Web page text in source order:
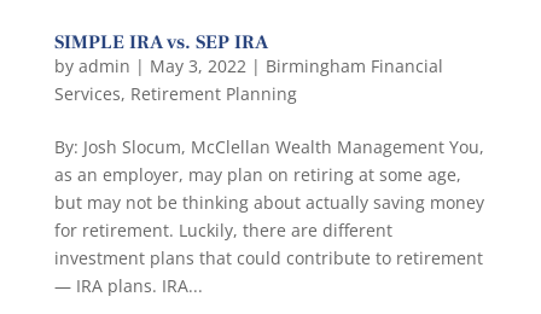
SIMPLE IRA vs. SEP IRA
by admin | May 3, 2022| Birmingham Financial
Services, Retirement Planning
By: Josh Slocum, McClellan Wealth Management You,
as an employer, may plan on retiring at some age,
but may not be thinking about actually saving money
for retirement. Luckily, there are different
investment plans that could contribute to retirement
— IRA plans. IRA...